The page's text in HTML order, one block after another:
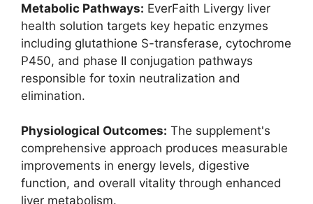
Metabolic Pathways: EverFaith Livergy liver
health solution targets key hepatic enzymes
including glutathione S-transferase, cytochrome
P450, and phase II conjugation pathways
responsible for toxin neutralization and
elimination.
Physiological Outcomes: The supplement's
comprehensive approach produces measurable
improvements in energy levels, digestive
function, and overall vitality through enhanced
liver metabolism.